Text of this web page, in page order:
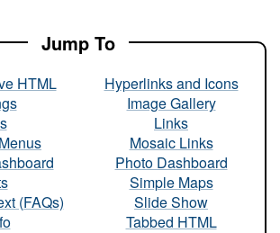
Jump To
HTML
(FAQs)
Hyperlinks and Icons
Image Gallery
Links
Mosaic Links
Photo Dashboard
Simple Maps
Slide Show
Tabbed HTML